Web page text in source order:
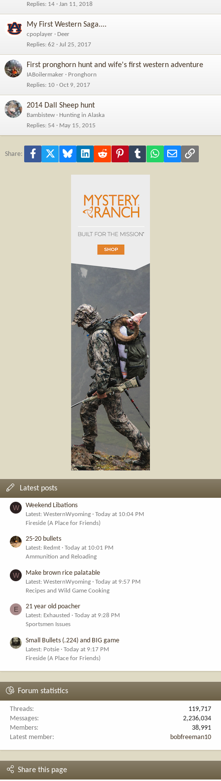
Replies 14 Jan 11, 2018
My First Western Saga....
cpoplayer
Deer
Replies 62 Jul 25, 2017
First pronghorn hunt and wife's first western adventure
IABoilermaker
Pronghorn
Replies 10 Oct 9, 2017
2014 Dall Sheep hunt
Bambistew
Hunting in Alaska
Replies 54 May 15, 2015
Share: Facebook Bluesky LinkedInReddit PinterestTumblr WhatsApp
Email Link
Latest posts
W Weekend Libations
Latest: WesternWyoming
Today at 10:04 PM
Fireside (A Place for Friends)
25-20 bullets
Latest: Redmt
Today at 10:01 PM
Ammunition and Reloading
W Make brown rice palatable
Latest: WesternWyoming
Today at 9:57 PM
Recipes and Wild Game Cooking
E 21 year old poacher
Latest: Exhausted
Today at 9:28 PM
Sportsmen Issues
Small Bullets (.224) and BIG game
Latest: Potsie
Today at 9:17 PM
Fireside (A Place for Friends)
Forum statistics
Threads
119,717
Messages
2,236,034
Members
38,991
Latest member
bobfreeman10
Share this page